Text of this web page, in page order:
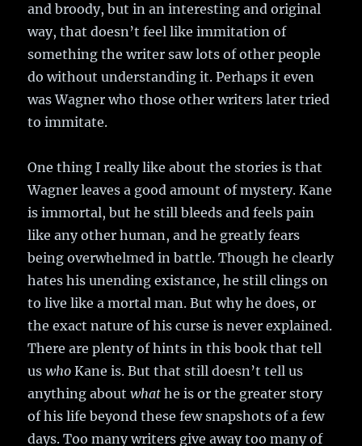
and broody, but in an interesting and original
way, that doesn’t feel like immitation of
something the writer saw lots of other people
do without understanding it. Perhaps it even
was Wagner who those other writers later tried
to immitate.
One thing I really like about the stories is that
Wagner leaves a good amount of mystery. Kane
is immortal, but he still bleeds and feels pain
like any other human, and he greatly fears
being overwhelmed in battle. Though he clearly
hates his unending existance, he still clings on
to live like a mortal man. But why he does, or
the exact nature of his curse is never explained.
There are plenty of hints in this book that tell
uswho Kane is. But that still doesn’t tell us
anything aboutwhat he is or the greater story
of his life beyond these few snapshots of a few
days. Too many writers give away too many of